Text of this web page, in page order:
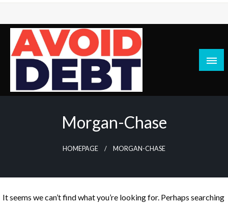
Skip
content
News / Articles on debt & bad credit issues
Morgan-Chase
HOMEPAGE MORGAN-CHASE
It seems we can’t find what you’re looking for. Perhaps searching